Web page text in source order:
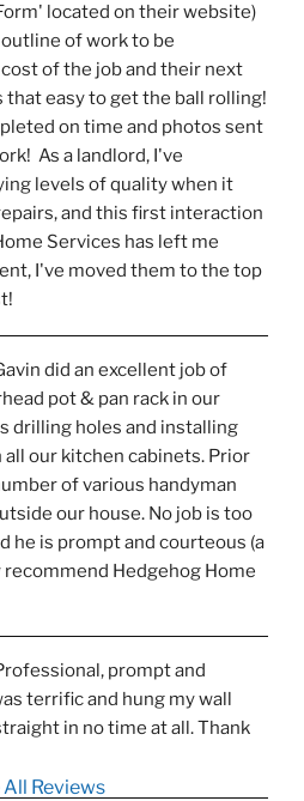
located on their website)
of work to be
of the job and their next
that easy to get the ball rolling!
on time and photos sent
As a landlord, I've
levels of quality when it
and this first interaction
Services has left me
I've moved them to the top
did an excellent job of
pot & pan rack in our
drilling holes and installing
all our kitchen cabinets. Prior
of various handyman
our house. No job is too
he is prompt and courteous (a
recommend Hedgehog Home
prompt and
terrific and hung my wall
in no time at all. Thank
All Reviews